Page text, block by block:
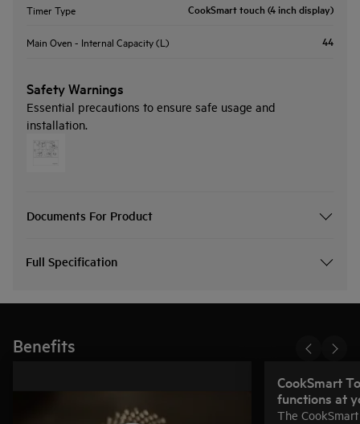
Timer Type CookSmart touch (4 inch display)
Main Oven - Internal Capacity (L) 44
Safety Warnings
Essential precautions to ensure safe usage and
installation.
Documents For Product
Full Specification
Benefits
CookSmart
functions at
The